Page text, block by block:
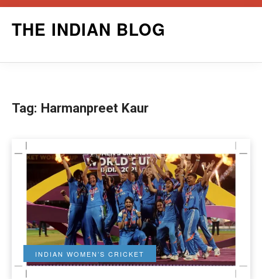
THE INDIAN BLOG
Tag: Harmanpreet Kaur
INDIAN WOMEN’S CRICKET